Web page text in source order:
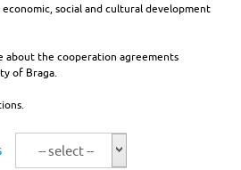
social and cultural development
about the cooperation agreements
of Braga.
-- select --